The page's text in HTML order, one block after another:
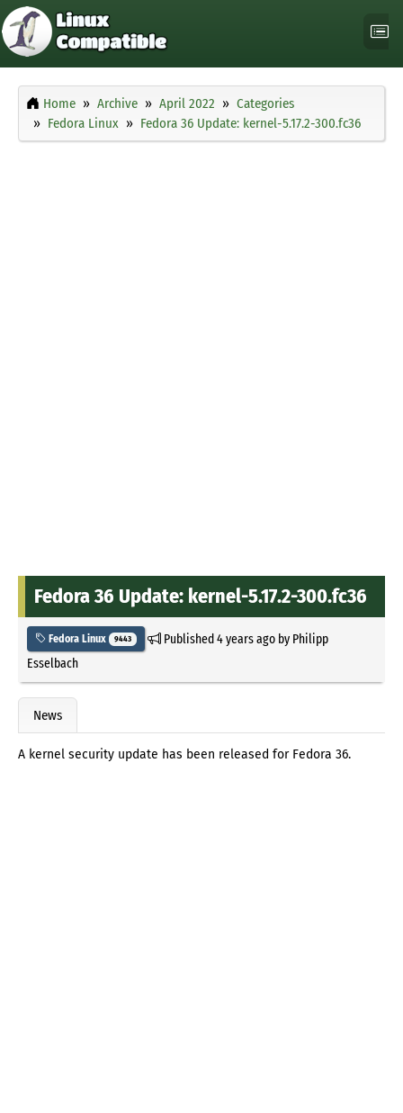
Home Archive April 2022
Categories
Fedora Linux
Fedora 36 Update: kernel-5.17.2-300.fc36
Fedora 36 Update: kernel-5.17.2-300.fc36
Fedora Linux 9443 Published4 years agoby Philipp
Esselbach
News
A kernel security update has been released for Fedora 36.